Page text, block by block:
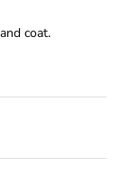
coat.